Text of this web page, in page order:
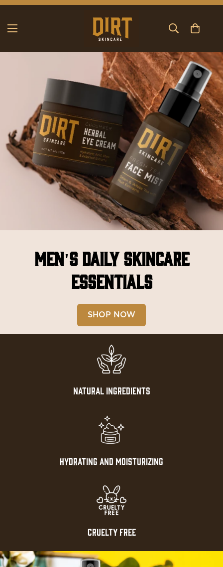
MEN'S DAILY SKINCARE
ESSENTIALS
SHOP NOW
NATURAL INGREDIENTS
HYDRATING AND MOISTURIZING
CRUELTY FREE